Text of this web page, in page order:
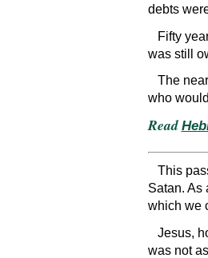
debts
Fifty
was still
The
who
Read
This
Satan. As
which we
Jesus,
was not